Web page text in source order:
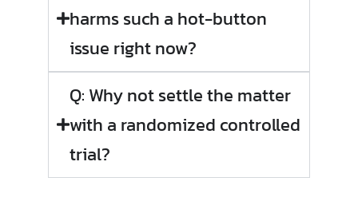
harms such a hot-button
issue right now?
Q: Why not settle the matter
with a randomized controlled
trial?